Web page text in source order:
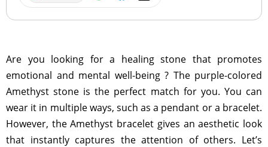
Are you looking for a healing stone that promotes
emotional and mental well-being ? The purple-colored
Amethyst stone is the perfect match for you. You can
wear it in multiple ways, such as a pendant or a bracelet.
However, the Amethyst bracelet gives an aesthetic look
that instantly captures the attention of others. Let’s